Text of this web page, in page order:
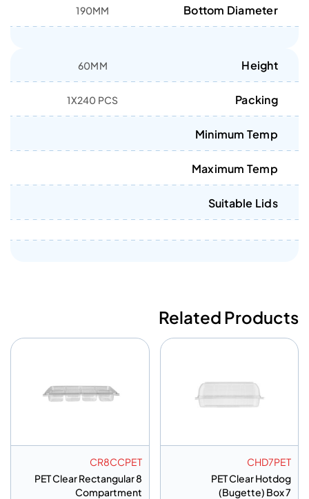
Bottom Diameter
190MM
Height
60MM
Packing
1X240 PCS
Minimum Temp
Maximum Temp
Suitable Lids
Related Products
CHD7PET
PET Clear Hotdog
(Bugette) Box 7
CR8CCPET
PET Clear Rectangular 8
Compartment